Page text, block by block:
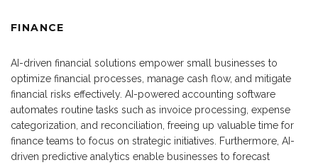
FINANCE
AI-driven financial solutions empower small businesses to
optimize financial processes, manage cash flow, and mitigate
financial risks effectively. AI-powered accounting software
automates routine tasks such as invoice processing, expense
categorization, and reconciliation, freeing up valuable time for
finance teams to focus on strategic initiatives. Furthermore, AI-
driven predictive analytics enable businesses to forecast